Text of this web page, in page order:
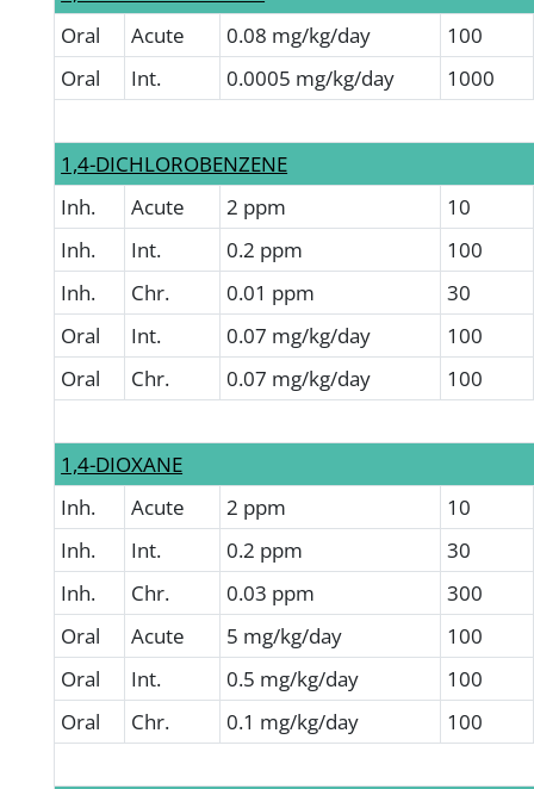
Oral
Acute 0.08 mg/kg/day
100
Oral
Int. 0.0005 mg/kg/day 1000
1,4-DICHLOROBENZENE
Inh.
Acute 2 ppm
10
Inh.
Int. 0.2 ppm
100
Inh.
Chr. 0.01 ppm
30
Oral
Int. 0.07 mg/kg/day
100
Oral
Chr. 0.07 mg/kg/day 100
1,4-DIOXANE
Inh.
Acute 2 ppm
10
Inh.
Int. 0.2 ppm
30
Inh.
Chr. 0.03 ppm
300
Oral
Acute 5 mg/kg/day
100
Oral
Int. 0.5 mg/kg/day
100
Oral
Chr. 0.1 mg/kg/day 100